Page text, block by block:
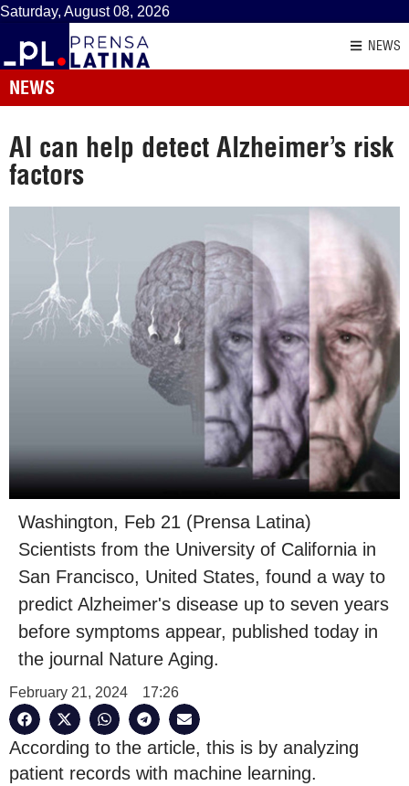
Saturday, August 08, 2026
NEWS
NEWS
AI can help detect Alzheimer’s risk
factors
Washington, Feb 21 (Prensa Latina)
Scientists from the University of California in
San Francisco, United States, found a way to
predict Alzheimer's disease up to seven years
before symptoms appear, published today in
the journal Nature Aging.
February 21, 2024 17:26
According to the article, this is by analyzing
patient records with machine learning.